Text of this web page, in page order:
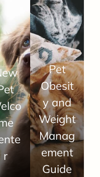
r
Pet
Obesit
y and
Weight
Manag
ement
Guide